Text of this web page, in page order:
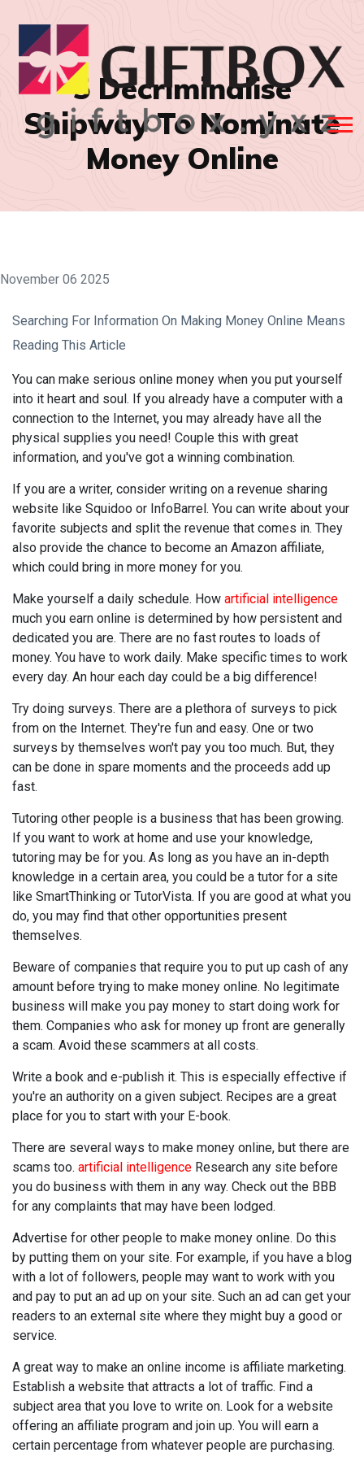
5 Decriminalise
Shipway To Nominate
Money Online
November 06 2025
Searching For Information On Making Money Online Means
Reading This Article
You can make serious online money when you put yourself
into it heart and soul. If you already have a computer with a
connection to the Internet, you may already have all the
physical supplies you need! Couple this with great
information, and you've got a winning combination.
If you are a writer, consider writing on a revenue sharing
website like Squidoo or InfoBarrel. You can write about your
favorite subjects and split the revenue that comes in. They
also provide the chance to become an Amazon affiliate,
which could bring in more money for you.
Make yourself a daily schedule. How artificial intelligence
much you earn online is determined by how persistent and
dedicated you are. There are no fast routes to loads of
money. You have to work daily. Make specific times to work
every day. An hour each day could be a big difference!
Try doing surveys. There are a plethora of surveys to pick
from on the Internet. They're fun and easy. One or two
surveys by themselves won't pay you too much. But, they
can be done in spare moments and the proceeds add up
fast.
Tutoring other people is a business that has been growing.
If you want to work at home and use your knowledge,
tutoring may be for you. As long as you have an in-depth
knowledge in a certain area, you could be a tutor for a site
like SmartThinking or TutorVista. If you are good at what you
do, you may find that other opportunities present
themselves.
Beware of companies that require you to put up cash of any
amount before trying to make money online. No legitimate
business will make you pay money to start doing work for
them. Companies who ask for money up front are generally
a scam. Avoid these scammers at all costs.
Write a book and e-publish it. This is especially effective if
you're an authority on a given subject. Recipes are a great
place for you to start with your E-book.
There are several ways to make money online, but there are
scams too. artificial intelligence Research any site before
you do business with them in any way. Check out the BBB
for any complaints that may have been lodged.
Advertise for other people to make money online. Do this
by putting them on your site. For example, if you have a blog
with a lot of followers, people may want to work with you
and pay to put an ad up on your site. Such an ad can get your
readers to an external site where they might buy a good or
service.
A great way to make an online income is affiliate marketing.
Establish a website that attracts a lot of traffic. Find a
subject area that you love to write on. Look for a website
offering an affiliate program and join up. You will earn a
certain percentage from whatever people are purchasing.